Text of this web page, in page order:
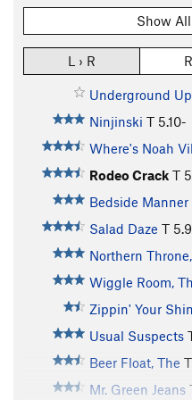
Show
L › R
Underground Up
Ninjinski T 5.10-
Where's Noah
Rodeo Crack T
Bedside Manner
Salad Daze T 5.9
Northern
Wiggle Room,
Zippin' Your
Usual Suspects
Beer Float, The T
Mr. Green Jeans